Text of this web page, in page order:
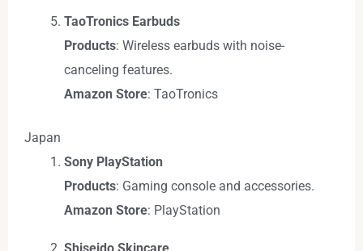
TaoTronics Earbuds
Products: Wireless earbuds with noise-
canceling features.
Amazon Store: TaoTronics
Japan
Sony PlayStation
Products: Gaming console and accessories.
Amazon Store: PlayStation
Shiseido Skincare